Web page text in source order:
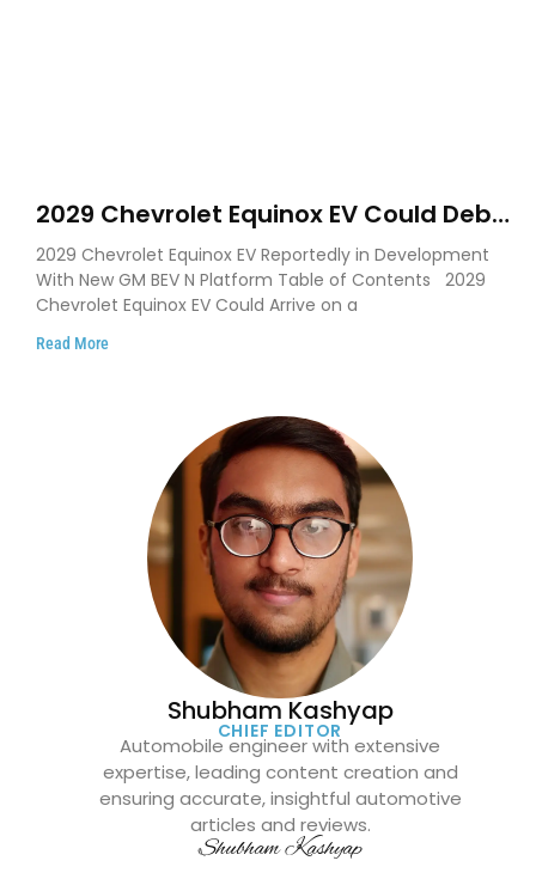
2029 Chevrolet Equinox EV Could Debut
on GM’s New BEV N Platform
2029 Chevrolet Equinox EV Reportedly in Development
With New GM BEV N Platform Table of Contents 2029
Chevrolet Equinox EV Could Arrive on a
Read More
Shubham Kashyap
CHIEF EDITOR
Automobile engineer with extensive
expertise, leading content creation and
ensuring accurate, insightful automotive
articles and reviews.
Shubham Kashyap